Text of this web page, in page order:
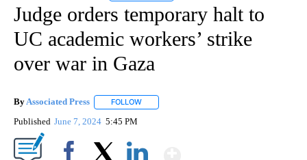
Judge orders temporary halt to
UC academic workers’ strike
over war in Gaza
ByAssociated Press FOLLOW
Published June 7, 2024 5:45 PM